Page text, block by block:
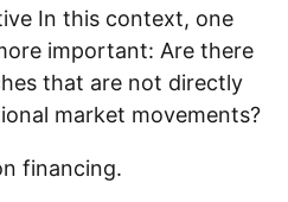
In this context, one
important: Are there
that are not directly
market movements?
financing.